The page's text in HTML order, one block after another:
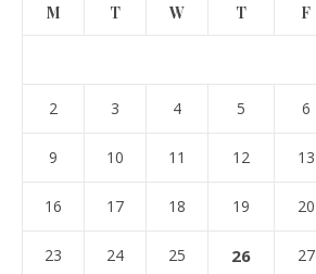
M T W T F
2 3 4 5 6
9 10 11 12 13
16 17 18 19 20
23 24 25 26 27